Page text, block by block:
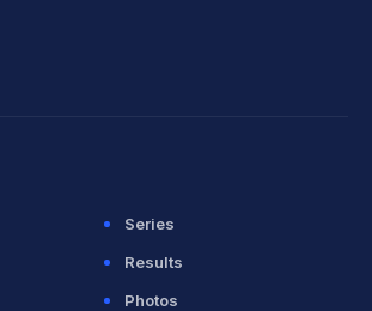
Series
Results
Photos